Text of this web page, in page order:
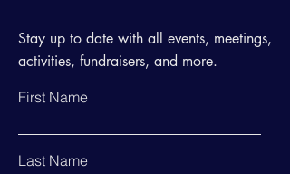
Stay up to date with all events, meetings,
activities, fundraisers, and more.
First Name
Last Name